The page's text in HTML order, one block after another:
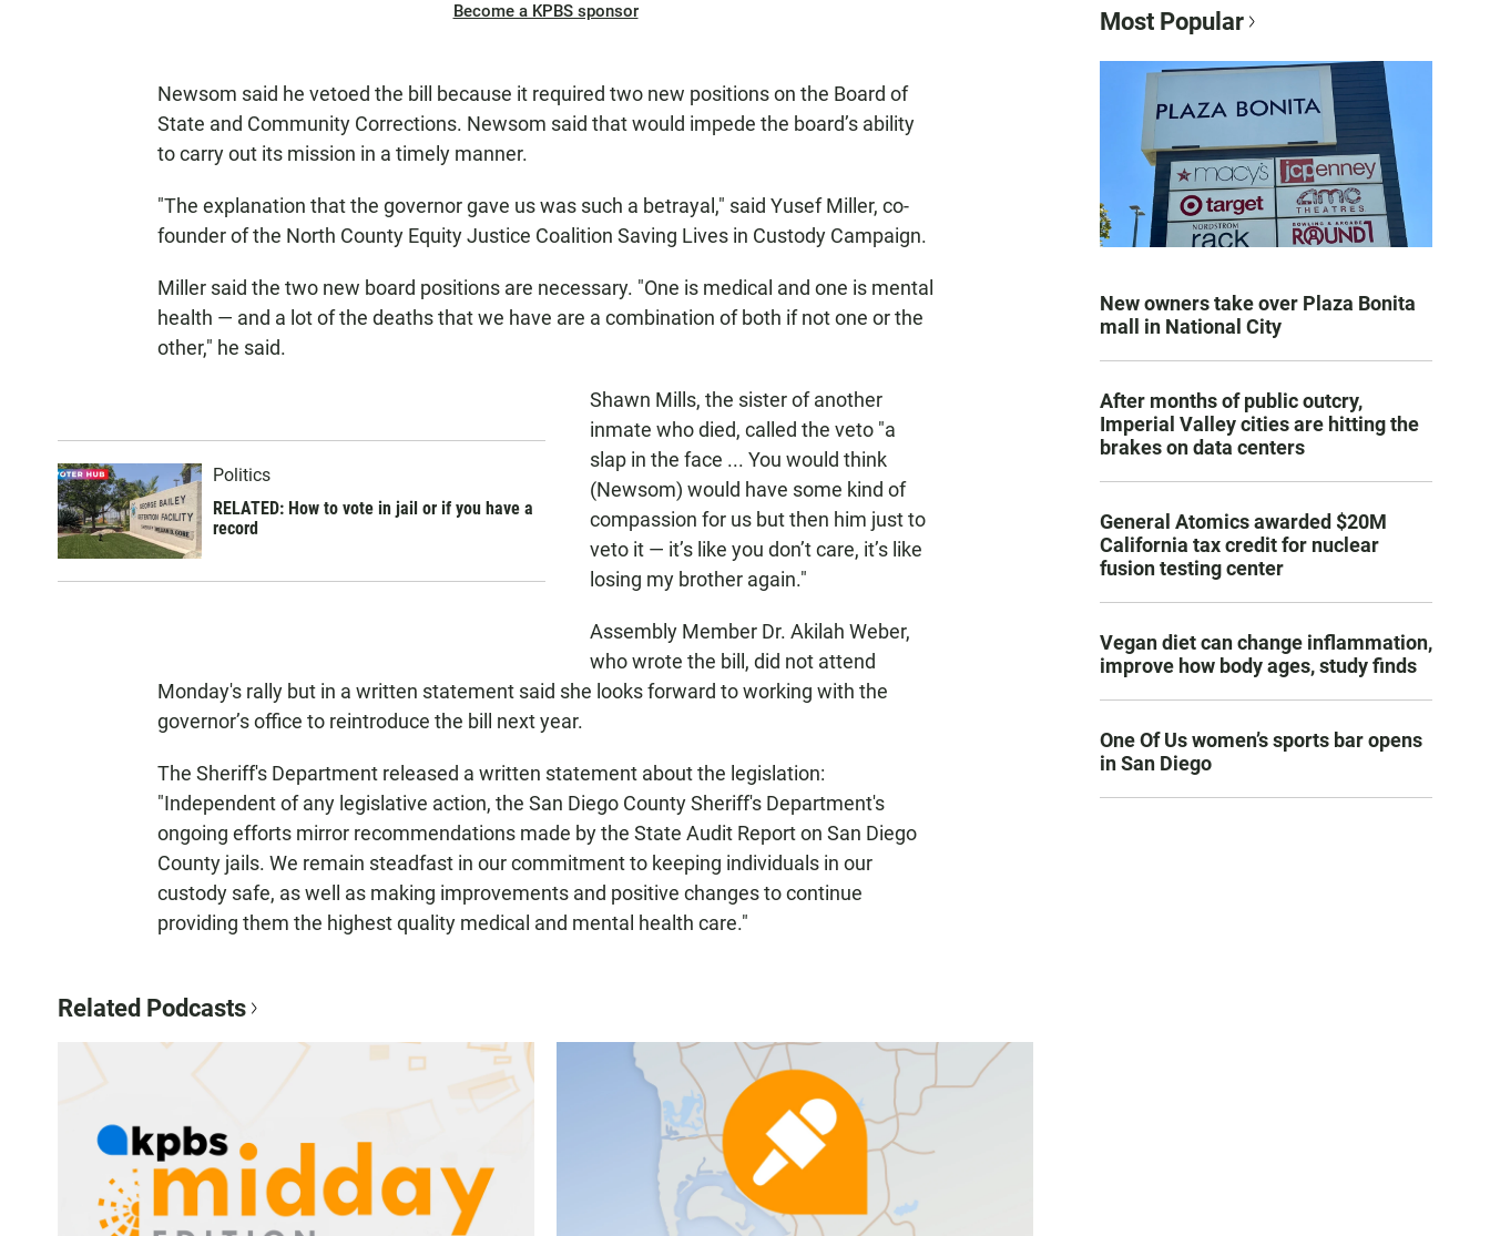
Become a KPBS sponsor
Newsom said he vetoed the bill because it required two new positions on the Board of
State and Community Corrections. Newsom said that would impede the board’s ability
to carry out its mission in a timely manner.
"The explanation that the governor gave us was such a betrayal," said Yusef Miller, co-
founder of the North County Equity Justice Coalition Saving Lives in Custody Campaign.
Miller said the two new board positions are necessary. "One is medical and one is mental
health — and a lot of the deaths that we have are a combination of both if not one or the
other," he said.
Politics
RELATED: How to vote in jail or if you have a
record
Shawn Mills, the sister of another
inmate who died, called the veto "a
slap in the face ... You would think
(Newsom) would have some kind of
compassion for us but then him just to
veto it — it’s like you don’t care, it’s like
losing my brother again."
Assembly Member Dr. Akilah Weber,
who wrote the bill, did not attend
Monday's rally but in a written statement said she looks forward to working with the
governor’s office to reintroduce the bill next year.
The Sheriff's Department released a written statement about the legislation:
"Independent of any legislative action, the San Diego County Sheriff's Department's
ongoing efforts mirror recommendations made by the State Audit Report on San Diego
County jails. We remain steadfast in our commitment to keeping individuals in our
custody safe, as well as making improvements and positive changes to continue
providing them the highest quality medical and mental health care."
Related Podcasts
Most Popular
New owners take over Plaza Bonita
mall in National City
After months of public outcry,
Imperial Valley cities are hitting the
brakes on data centers
General Atomics awarded $20M
California tax credit for nuclear
fusion testing center
Vegan diet can change inflammation,
improve how body ages, study finds
One Of Us women’s sports bar opens
in San Diego